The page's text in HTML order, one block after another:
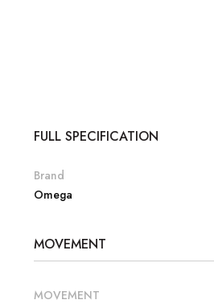
FULL SPECIFICATION
Brand
Omega
MOVEMENT
MOVEMENT